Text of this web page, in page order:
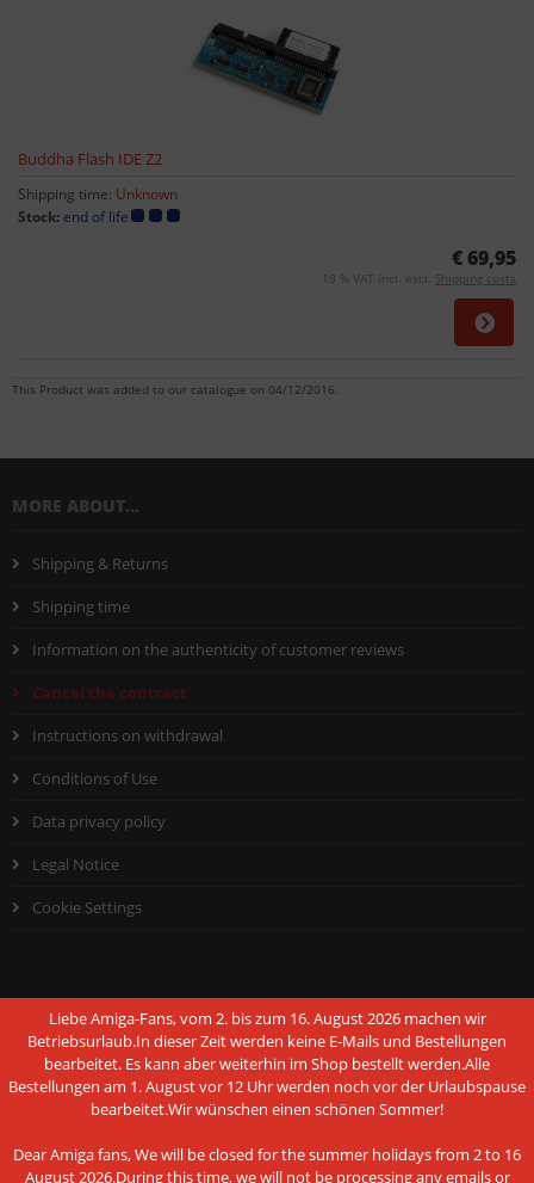
Buddha Flash IDE Z2
Shipping time: Unknown
Stock: end of life
€ 69,95
19 % VAT incl. excl. Shipping costs
This Product was added to our catalogue on 04/12/2016.
Liebe Amiga-Fans, vom 2. bis zum 16. August 2026 machen wir
Betriebsurlaub.In dieser Zeit werden keine E-Mails und Bestellungen
bearbeitet. Es kann aber weiterhin im Shop bestellt werden.Alle
Bestellungen am 1. August vor 12 Uhr werden noch vor der Urlaubspause
bearbeitet.Wir wünschen einen schönen Sommer!
Dear Amiga fans, We will be closed for the summer holidays from 2 to 16
August 2026.During this time, we will not be processing any emails or
MORE ABOUT...
Shipping & Returns
Shipping time
Information on the authenticity of customer reviews
Cancel the contract
Instructions on withdrawal
Conditions of Use
Data privacy policy
Legal Notice
Cookie Settings
PAYMENT METHODS